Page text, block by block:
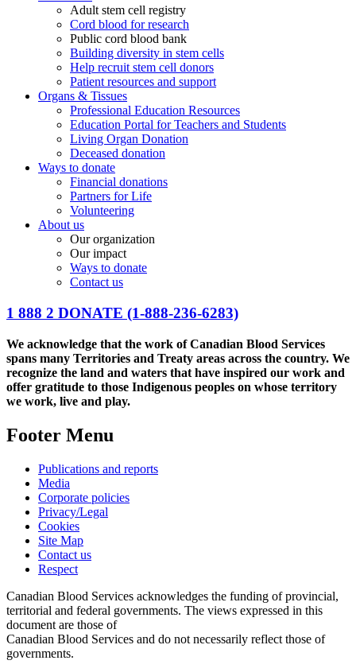
Adult stem cell registry
Cord blood for research
Public cord blood bank
Building diversity in stem cells
Help recruit stem cell donors
Patient resources and support
Organs & Tissues
Professional Education Resources
Education Portal for Teachers and Students
Living Organ Donation
Deceased donation
Ways to donate
Financial donations
Partners for Life
Volunteering
About us
Our organization
Our impact
Ways to donate
Contact us
1 888 2 DONATE (1-888-236-6283)
We acknowledge that the work of Canadian Blood Services
spans many Territories and Treaty areas across the country. We
recognize the land and waters that have inspired our work and
offer gratitude to those Indigenous peoples on whose territory
we work, live and play.
Footer Menu
Publications and reports
Media
Corporate policies
Privacy/Legal
Cookies
Site Map
Contact us
Respect
Canadian Blood Services acknowledges the funding of provincial,
territorial and federal governments. The views expressed in this
document are those of
Canadian Blood Services and do not necessarily reflect those of
governments.